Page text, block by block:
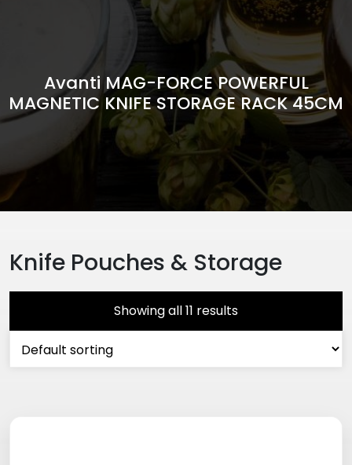
Avanti MAG-FORCE POWERFUL
MAGNETIC KNIFE STORAGE RACK 45CM
Knife Pouches & Storage
Showing all 11 results